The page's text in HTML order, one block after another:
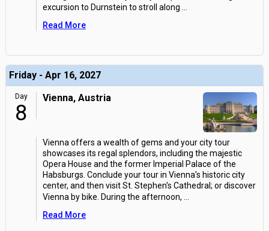
excursion to Durnstein to stroll along
Read More
Friday - Apr 16, 2027
Day
8
Vienna, Austria
Vienna offers a wealth of gems and your city tour
showcases its regal splendors, including the majestic
Opera House and the former Imperial Palace of the
Habsburgs. Conclude your tour in Vienna's historic city
center, and then visit St. Stephen's Cathedral; or discover
Vienna by bike. During the afternoon,
Read More